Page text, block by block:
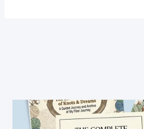
And
Comfy